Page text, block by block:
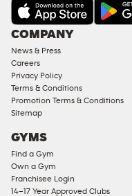
AMENITIES
Under
Approved
Corporate
Memberships
Male
Compliant
Ladies
Access
Compliant
COMPANY
News & Press
Careers
Privacy Policy
Terms & Conditions
Promotion Terms & Conditions
Sitemap
GYMS
Find a Gym
Own a Gym
Franchisee Login
14–17 Year Approved Clubs